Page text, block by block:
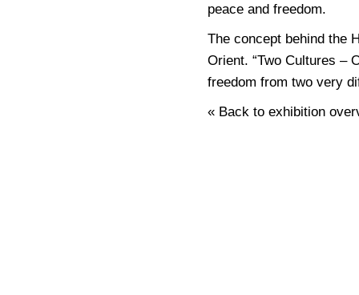
peace and freedom.
The concept behind the
Orient. “Two Cultures –
freedom from two very
« Back to exhibition